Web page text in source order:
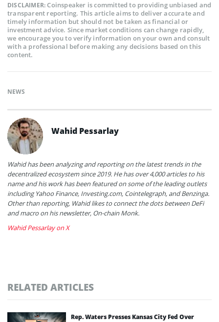
DISCLAIMER:Coinspeaker is committed to providing unbiased and
transparent reporting. This article aims to deliver accurate and
timely information but should not be taken as financial or
investment advice. Since market conditions can change rapidly,
we encourage you to verify information on your own and consult
with a professional before making any decisions based on this
content.
NEWS
Wahid Pessarlay
Wahid has been analyzing and reporting on the latest trends in the
decentralized ecosystem since 2019. He has over 4,000 articles to his
name and his work has been featured on some of the leading outlets
including Yahoo Finance, Investing.com, Cointelegraph, and Benzinga.
Other than reporting, Wahid likes to connect the dots between DeFi
and macro on his newsletter, On-chain Monk.
Wahid Pessarlay on X
RELATED ARTICLES
Rep. Waters Presses Kansas City Fed Over